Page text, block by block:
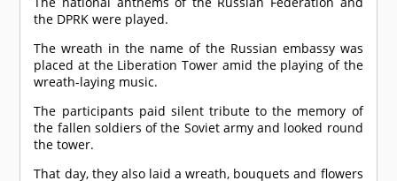
the DPRK were played.
The wreath in the name of the Russian embassy was
placed at the Liberation Tower amid the playing of the
wreath-laying music.
The participants paid silent tribute to the memory of
the fallen soldiers of the Soviet army and looked round
the tower.
That day, they also laid a wreath, bouquets and flowers